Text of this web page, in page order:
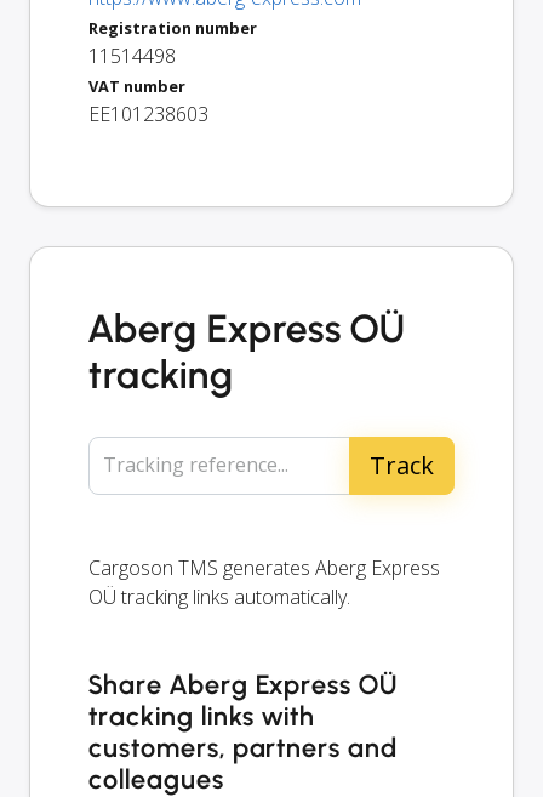
Registration number
11514498
VAT number
EE101238603
Aberg Express OÜ
tracking
Tracking reference...
Cargoson TMS generates Aberg Express
OÜ tracking links automatically.
Share Aberg Express OÜ
tracking links with
customers, partners and
colleagues